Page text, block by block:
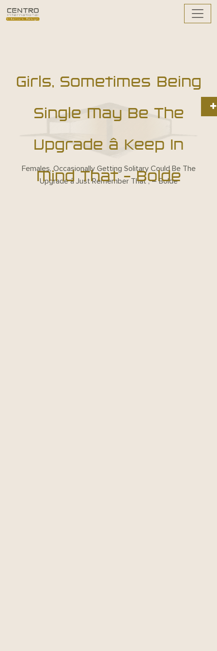
Girls, Sometimes Being
Single May Be The
Upgrade â Keep In
Mind That – Bolde
Females, Occasionally Getting Solitary Could Be The
Upgrade â Just Remember That , – Bolde